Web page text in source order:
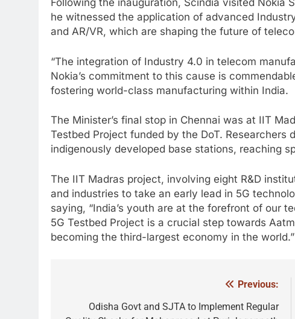
Following the inauguration, Scindia visited Nokia
he witnessed the application of advanced
and AR/VR, which are shaping the future of
“The integration of Industry 4.0 in telecom
Nokia’s commitment to this cause is
fostering world-class manufacturing within India.
The Minister’s final stop in Chennai was at IIT
Testbed Project funded by the DoT.
indigenously developed base stations, reaching
The IIT Madras project, involving eight R&D
and industries to take an early lead in 5G
saying, “India’s youth are at the forefront of our
5G Testbed Project is a crucial step towards
becoming the third-largest economy in the world.”
navigation
Previous:
Odisha Govt and SJTA to Implement Regular